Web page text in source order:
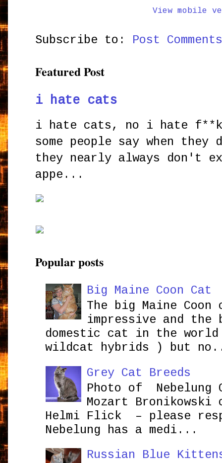
View mobile
Subscribe to: Post
Featured Post
i hate cats
i hate cats, no i hate
some people say when
they nearly always don't
appe...
Popular posts
Big Maine Coon Cat
The big Maine
impressive and the
domestic cat in the
wildcat hybrids ) but
Grey Cat Breeds
Photo of Nebelung
Mozart
Helmi Flick – please
Nebelung has a medi...
Russian Blue